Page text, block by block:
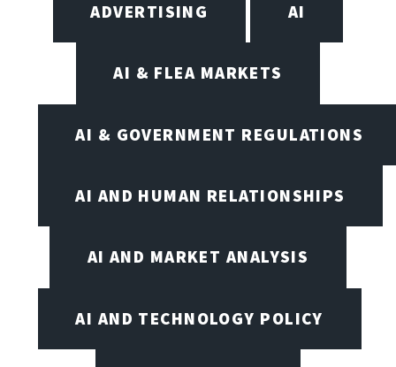
ADVERTISING AI
AI & FLEA MARKETS
AI & GOVERNMENT REGULATIONS
AI AND HUMAN RELATIONSHIPS
AI AND MARKET ANALYSIS
AI AND TECHNOLOGY POLICY